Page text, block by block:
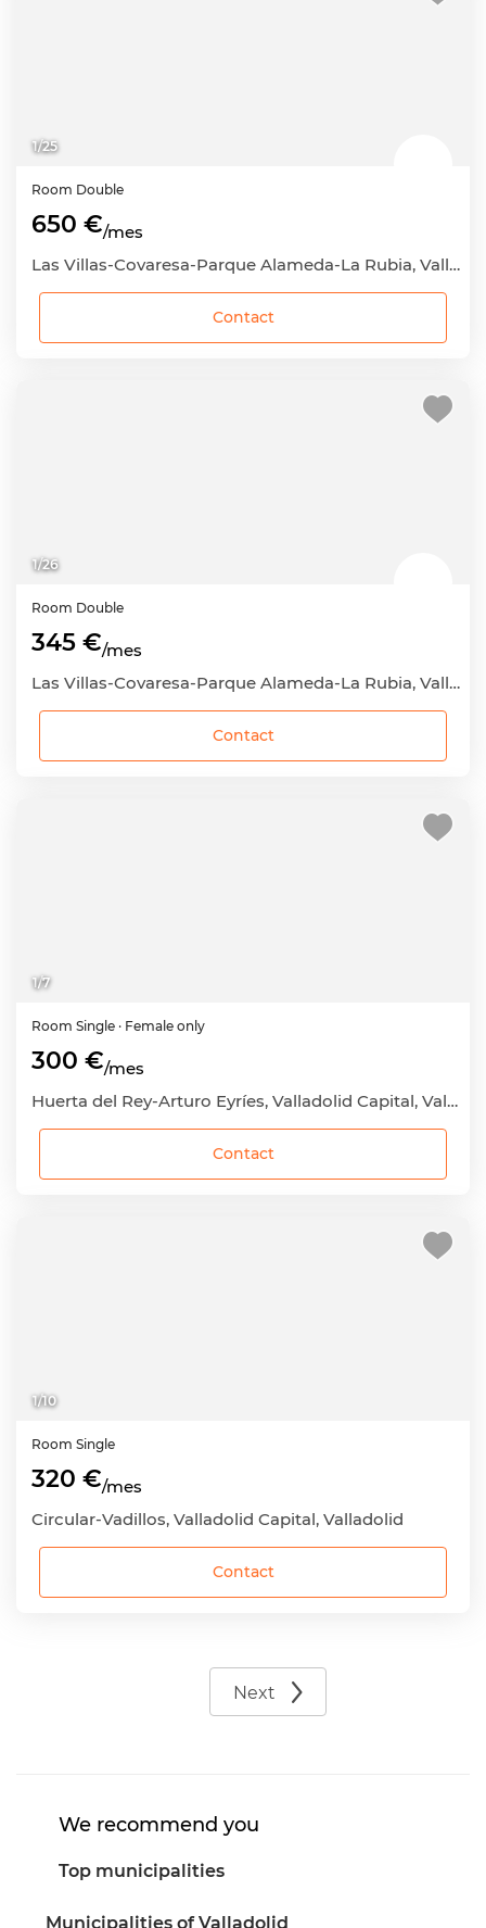
1/25
Room Double
650 €/mes
Las Villas-Covaresa-Parque Alameda-La Rubia, Valladolid Capital, Valladolid
Contact
1/26
Room Double
345 €/mes
Las Villas-Covaresa-Parque Alameda-La Rubia, Valladolid Capital, Valladolid
Contact
1/7
Room Single · Female only
300 €/mes
Huerta del Rey-Arturo Eyríes, Valladolid Capital, Valladolid
Contact
1/10
Room Single
320 €/mes
Circular-Vadillos, Valladolid Capital, Valladolid
Contact
Next
We recommend you
Top municipalities
Municipalities of Valladolid